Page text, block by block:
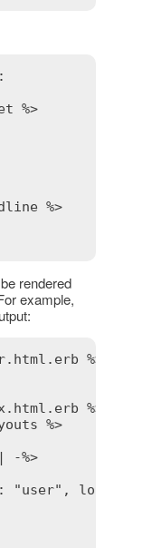
%>
%>
rendered
example,
%>
%>
%>
-%>
"user", locals: